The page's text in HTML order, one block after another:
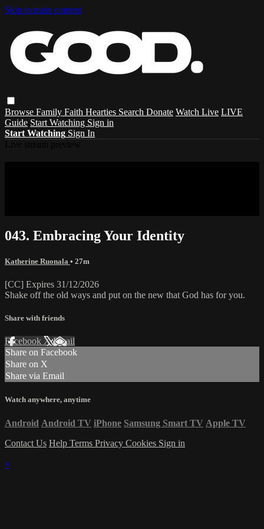
Skip to main content
Browse Family Faith Hearties Search Donate Watch Live LIVE
Guide Start Watching Sign in
Start Watching Sign In
043. Embracing Your Identity
Katherine Ruonala • 27m
[CC] Expires 31/12/2026
Shake off the old ways and put on the new that God has for you.
Share with friends
Facebook XEmail
Share on Facebook
Share on X
Share via Email
Watch anywhere, anytime
Android Android TV iPhone Samsung Smart TV Apple TV
Contact Us Help Terms Privacy Cookies Sign in
×